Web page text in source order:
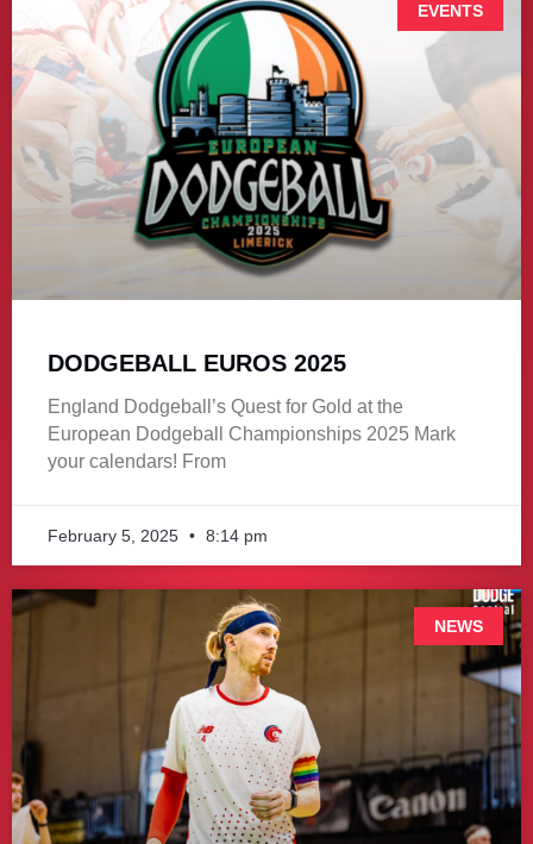
EVENTS
DODGEBALL EUROS 2025
England Dodgeball’s Quest for Gold at the
European Dodgeball Championships 2025 Mark
your calendars! From
February 5, 2025 8:14 pm
NEWS